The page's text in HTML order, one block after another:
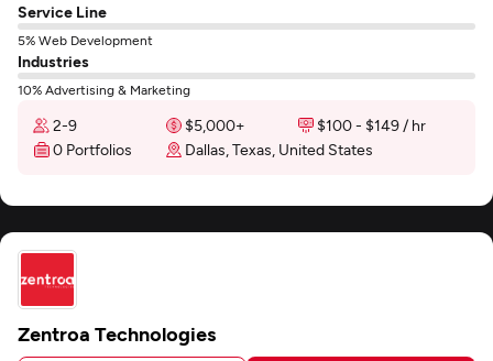
Service Line
5% Web Development
Industries
10% Advertising & Marketing
2-9 $5,000+
$100 - $149 / hr
0 Portfolios
Dallas, Texas, United States
Zentroa Technologies